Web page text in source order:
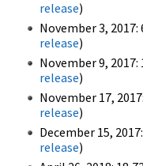
release)
November 3,
release)
November 9,
release)
November 17,
release)
December 15,
release)